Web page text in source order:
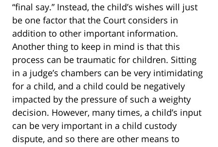
“final say.” Instead, the child’s wishes will just
be one factor that the Court considers in
addition to other important information.
Another thing to keep in mind is that this
process can be traumatic for children. Sitting
in a judge’s chambers can be very intimidating
for a child, and a child could be negatively
impacted by the pressure of such a weighty
decision. However, many times, a child’s input
can be very important in a child custody
dispute, and so there are other means to